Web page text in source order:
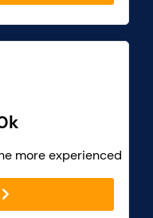
more experienced